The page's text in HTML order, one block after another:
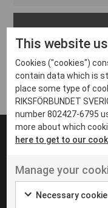
Arvika
Avesta
Bara
Boden
Borås
Eksjö
Eskilstuna
Inga inlägg hittades
UT VENENATIS
Ut
This website
Cookies ("cookies")
contain data which is
place some type of
RIKSFÖRBUNDET
number 802427-6795
more about which
here to get to our
Manage your
Necessary